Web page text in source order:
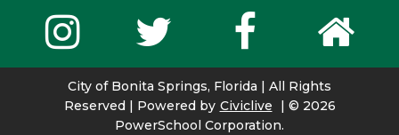
City of Bonita Springs, Florida | All Rights
Reserved | Powered by Civiclive | © 2026
PowerSchool Corporation.